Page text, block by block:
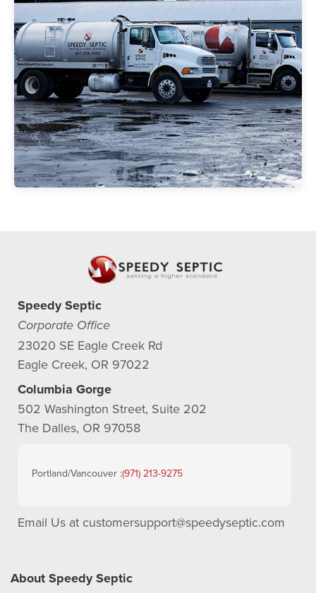
Speedy Septic
Corporate Office
23020 SE Eagle Creek Rd
Eagle Creek, OR 97022
Columbia Gorge
502 Washington Street, Suite 202
The Dalles, OR 97058
Portland/Vancouver :(971) 213-9275
Email Us at customersupport@speedyseptic.com
About Speedy Septic